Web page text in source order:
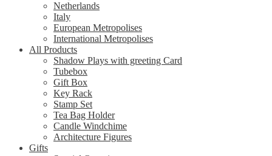
Netherlands
Italy
European Metropolises
International Metropolises
All Products
Shadow Plays with greeting Card
Tubebox
Gift Box
Key Rack
Stamp Set
Tea Bag Holder
Candle Windchime
Architecture Figures
Gifts